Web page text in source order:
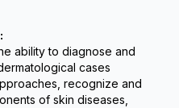
ability to diagnose and
cases
recognize and
of skin diseases,